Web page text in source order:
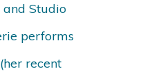
and Studio
performs
recent